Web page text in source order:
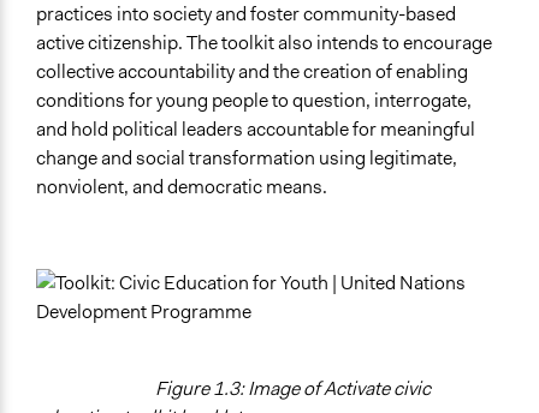
practices into society and foster community-based
active citizenship. The toolkit also intends to encourage
collective accountability and the creation of enabling
conditions for young people to question, interrogate,
and hold political leaders accountable for meaningful
change and social transformation using legitimate,
nonviolent, and democratic means.
Figure 1.3: Image of Activate civic